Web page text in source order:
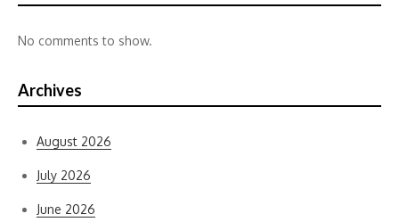
No comments to show.
Archives
August 2026
July 2026
June 2026